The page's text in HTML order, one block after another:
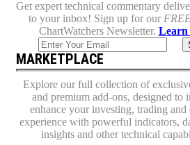
Get expert technical commentary
to your inbox! Sign up for our
ChartWatchers Newsletter. Learn
MARKETPLACE
Explore our full collection of
and premium add-ons, designed to
enhance your investing, trading and
experience with powerful indicators,
insights and other technical